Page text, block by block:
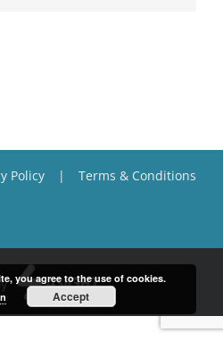
Policy Terms & Conditions
you agree to the use of cookies.
Accept